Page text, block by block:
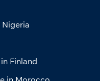
Finland